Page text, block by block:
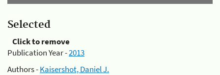
Selected
Click to remove
Publication Year -2013
Authors -Kaisershot, Daniel J.